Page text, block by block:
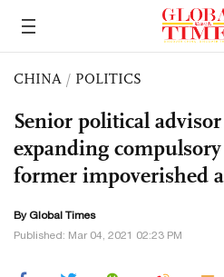
CHINA / POLITICS
Senior political
expanding
former impoverished
By Global Times
Published: Mar 04, 2021 02:23 PM